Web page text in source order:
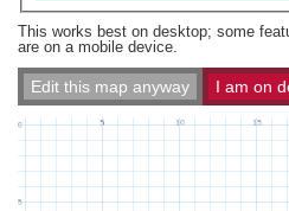
This works best on desktop; some
are on a mobile device.
Edit this map anyway I am on